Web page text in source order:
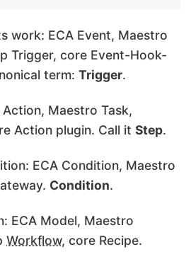
work: ECA Event, Maestro
Trigger, core Event-Hook-
term: Trigger.
Maestro Task,
Action plugin. Call it Step.
ECA Condition, Maestro
Condition.
ECA Model, Maestro
Workflow, core Recipe.